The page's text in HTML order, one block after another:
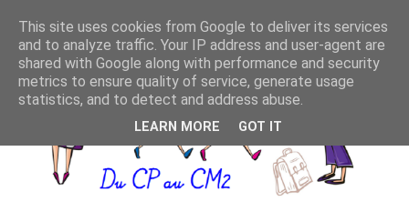
This site uses cookies from Google to deliver its services
and to analyze traffic. Your IP address and user-agent are
shared with Google along with performance and security
metrics to ensure quality of service, generate usage
statistics, and to detect and address abuse.
LEARN MORE GOT IT